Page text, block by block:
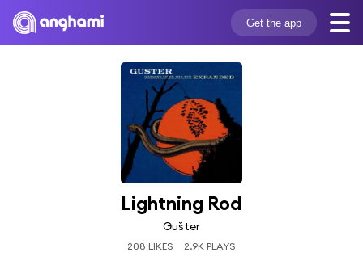
Get the app
Lightning Rod
Gušter
208 LIKES 2.9K PLAYS